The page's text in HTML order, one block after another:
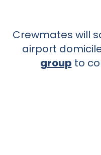
Crewmates will
airport
group to